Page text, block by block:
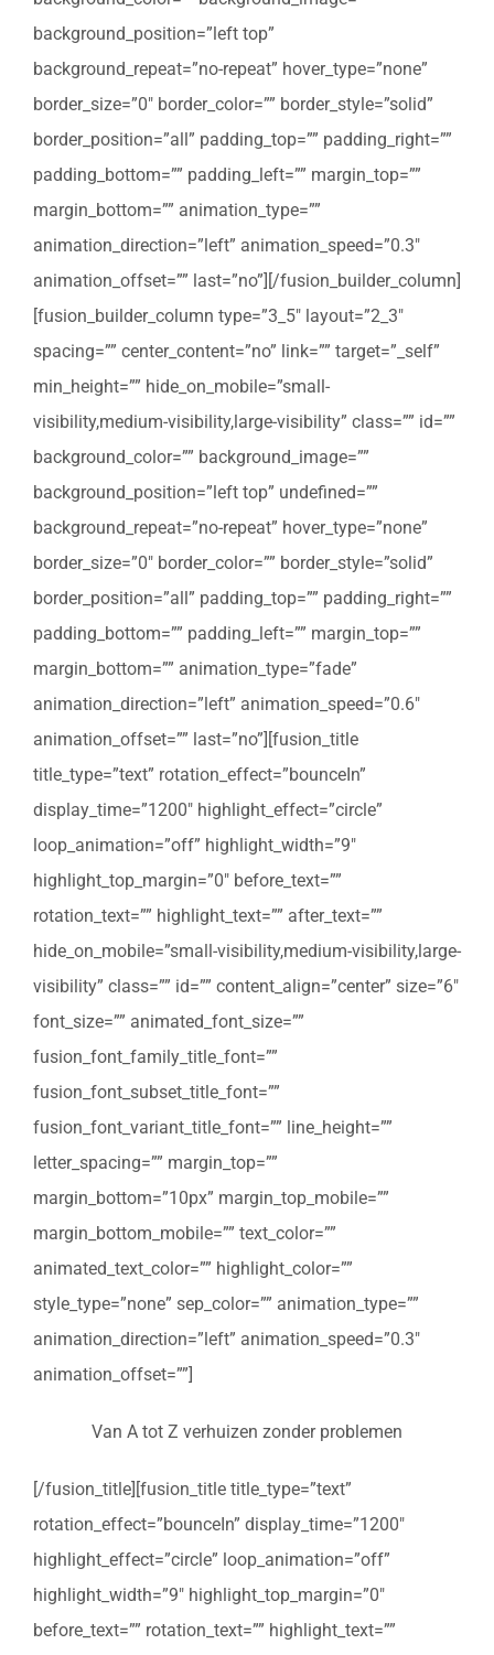
background_position=”left top”
background_repeat=”no-repeat” hover_type=”none”
border_size=”0″ border_color=”” border_style=”solid”
border_position=”all” padding_top=”” padding_right=””
padding_bottom=”” padding_left=”” margin_top=””
margin_bottom=”” animation_type=””
animation_direction=”left” animation_speed=”0.3″
animation_offset=”” last=”no”][/fusion_builder_column]
[fusion_builder_column type=”3_5″ layout=”2_3″
spacing=”” center_content=”no” link=”” target=”_self”
min_height=”” hide_on_mobile=”small-
visibility,medium-visibility,large-visibility” class=”” id=””
background_color=”” background_image=””
background_position=”left top” undefined=””
background_repeat=”no-repeat” hover_type=”none”
border_size=”0″ border_color=”” border_style=”solid”
border_position=”all” padding_top=”” padding_right=””
padding_bottom=”” padding_left=”” margin_top=””
margin_bottom=”” animation_type=”fade”
animation_direction=”left” animation_speed=”0.6″
animation_offset=”” last=”no”][fusion_title
title_type=”text” rotation_effect=”bounceIn”
display_time=”1200″ highlight_effect=”circle”
loop_animation=”off” highlight_width=”9″
highlight_top_margin=”0″ before_text=””
rotation_text=”” highlight_text=”” after_text=””
hide_on_mobile=”small-visibility,medium-visibility,large-
visibility” class=”” id=”” content_align=”center” size=”6″
font_size=”” animated_font_size=””
fusion_font_family_title_font=””
fusion_font_subset_title_font=””
fusion_font_variant_title_font=”” line_height=””
letter_spacing=”” margin_top=””
margin_bottom=”10px” margin_top_mobile=””
margin_bottom_mobile=”” text_color=””
animated_text_color=”” highlight_color=””
style_type=”none” sep_color=”” animation_type=””
animation_direction=”left” animation_speed=”0.3″
animation_offset=””]
Van A tot Z verhuizen zonder problemen
[/fusion_title][fusion_title title_type=”text”
rotation_effect=”bounceIn” display_time=”1200″
highlight_effect=”circle” loop_animation=”off”
highlight_width=”9″ highlight_top_margin=”0″
before_text=”” rotation_text=”” highlight_text=””